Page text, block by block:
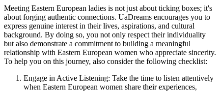
Meeting Eastern European ladies is not just about ticking boxes; it's
about forging authentic connections. UaDreams encourages you to
express genuine interest in their lives, aspirations, and cultural
background. By doing so, you not only respect their individuality
but also demonstrate a commitment to building a meaningful
relationship with Eastern European women who appreciate sincerity.
To help you on this journey, also consider the following checklist:
Engage in Active Listening: Take the time to listen attentively
when Eastern European women share their experiences,